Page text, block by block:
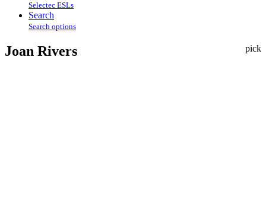
Selectec ESLs
Search
Search options
pick
Joan Rivers